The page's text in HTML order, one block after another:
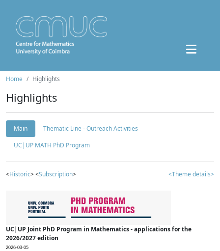
Home Highlights
Highlights
Main
Thematic Line - Outreach Activities
UC|UP MATH PhD Program
<Historic> <Subscription> <Theme details>
UC|UP Joint PhD Program in Mathematics - applications for the
2026/2027 edition
2026-03-05